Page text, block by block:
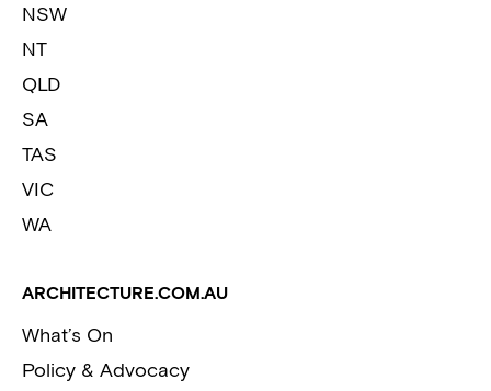
NSW
NT
QLD
SA
TAS
VIC
WA
ARCHITECTURE.COM.AU
What’s On
Policy & Advocacy